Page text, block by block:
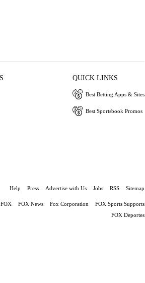
QUICK LINKS
Best Betting Apps & Sites
Best Sportsbook Promos
Help Press Advertise with Us Jobs RSS Sitemap
FOX FOX News Fox Corporation
FOX Sports Supports
FOX Deportes